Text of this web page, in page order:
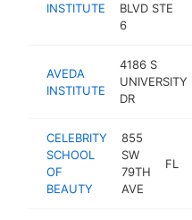
INSTITUTE
BLVD STE
6
AVEDA
INSTITUTE
4186 S
UNIVERSITY
DR
CELEBRITY
SCHOOL
OF
BEAUTY
855
SW
79TH
AVE
FL